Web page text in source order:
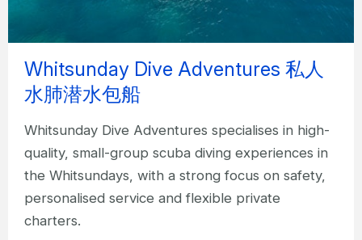
Whitsunday Dive Adventures 私人
水肺潜水包船
Whitsunday Dive Adventures specialises in high-
quality, small-group scuba diving experiences in
the Whitsundays, with a strong focus on safety,
personalised service and flexible private
charters.